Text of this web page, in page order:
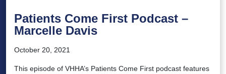
Patients Come First Podcast –
Marcelle Davis
October 20, 2021
This episode of VHHA’s Patients Come First podcast features